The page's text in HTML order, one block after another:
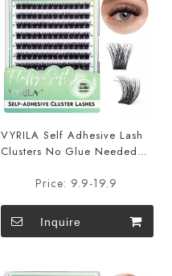
VYRILA Self Adhesive Lash
Clusters No Glue Needed
Glued-Lushy
Price: 9.9-19.9
Inquire